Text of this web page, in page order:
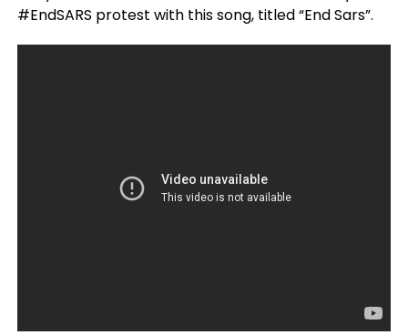
#EndSARS protest with this song, titled “End Sars”.